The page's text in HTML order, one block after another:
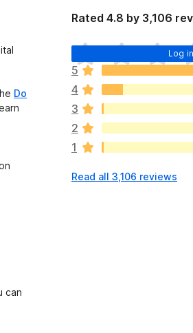
Do
can
Rated 4.8 by 3,106
Log
T
h
e
r
e
a
r
e
o
5
4
3
2
1
Read all 3,106 reviews